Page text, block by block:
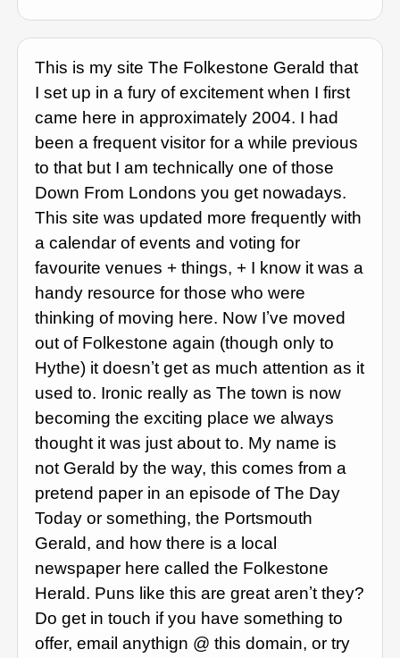
This is my site The Folkestone Gerald that
I set up in a fury of excitement when I first
came here in approximately 2004. I had
been a frequent visitor for a while previous
to that but I am technically one of those
Down From Londons you get nowadays.
This site was updated more frequently with
a calendar of events and voting for
favourite venues + things, + I know it was a
handy resource for those who were
thinking of moving here. Now Iʼve moved
out of Folkestone again (though only to
Hythe) it doesnʼt get as much attention as it
used to. Ironic really as The town is now
becoming the exciting place we always
thought it was just about to. My name is
not Gerald by the way, this comes from a
pretend paper in an episode of The Day
Today or something, the Portsmouth
Gerald, and how there is a local
newspaper here called the Folkestone
Herald. Puns like this are great arenʼt they?
Do get in touch if you have something to
offer, email anythign @ this domain, or try